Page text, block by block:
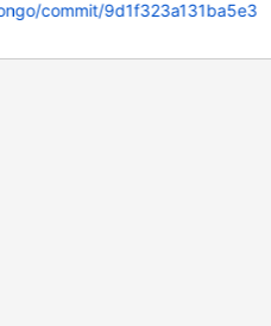
commit/9d1f323a131ba5e3